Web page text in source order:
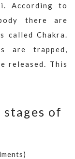
According to
there are
called Chakra.
are trapped,
released. This
of